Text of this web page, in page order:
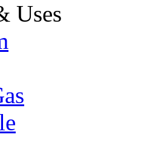
Uses